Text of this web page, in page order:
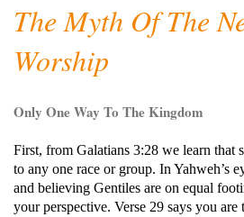
The Myth Of The
Worship
Only One Way To The Kingdom
First, from Galatians 3:28 we learn that
to any one race or group. In Yahweh’s
and believing Gentiles are on equal
your perspective. Verse 29 says you